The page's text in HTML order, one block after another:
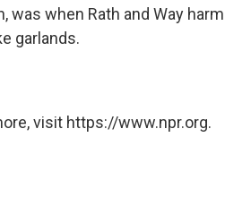
was when Rath and Way
garlands.
visit https://www.npr.org.